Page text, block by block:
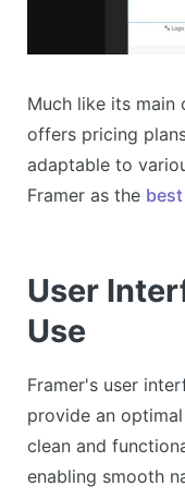
Much like its main
offers pricing
adaptable to
Framer as the
User
Use
Framer's user
provide an
clean and
enabling smooth